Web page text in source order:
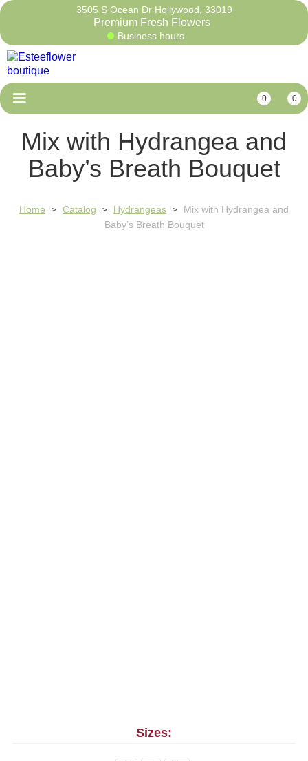
3505 S Ocean Dr Hollywood, 33019
Premium Fresh Flow
Business hours
0 0
Mix with Hydrangea and
Baby’s Breath Bouquet
Home > Catalog > Hydrangeas >
Mix with Hydrangea and
Baby’s Breath Bouquet
Sizes: